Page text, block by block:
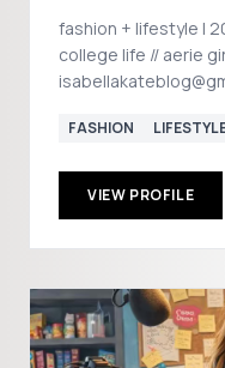
fashion + lifestyle |
college life // aerie
FASHION
VIEW PROFILE